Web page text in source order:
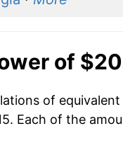
of
of
Each of the